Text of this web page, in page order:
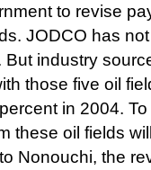
to revise
JODCO has
industry
those five oil
in 2004.
these oil fields
Nonouchi, the